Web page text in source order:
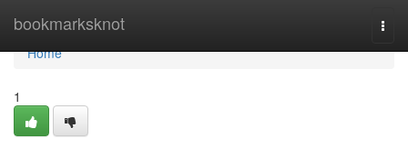
bookmarksknot
Home
Home
1